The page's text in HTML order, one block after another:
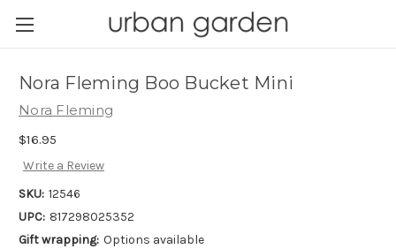
Nora Fleming Boo Bucket Mini
Nora Fleming
$16.95
Write a Review
SKU: 12546
UPC: 817298025352
Gift wrapping: Options available